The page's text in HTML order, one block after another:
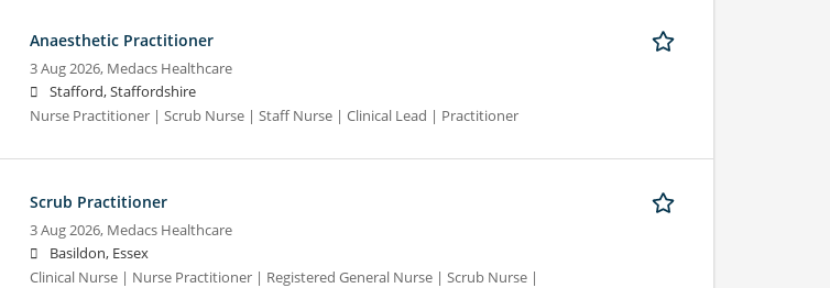
Anaesthetic Practitioner
3 Aug 2026, Medacs Healthcare
Stafford, Staffordshire
Nurse Practitioner | Scrub Nurse | Staff Nurse | Clinical Lead | Practitioner
Scrub Practitioner
3 Aug 2026, Medacs Healthcare
Basildon, Essex
Clinical Nurse | Nurse Practitioner | Registered General Nurse | Scrub Nurse |